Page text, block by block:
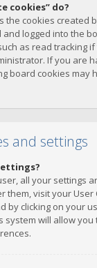
cookies” do?
the cookies created
logged into the
as read tracking
If you are
board cookies may
and settings
all your settings
them, visit your User
by clicking on your
system will allow you